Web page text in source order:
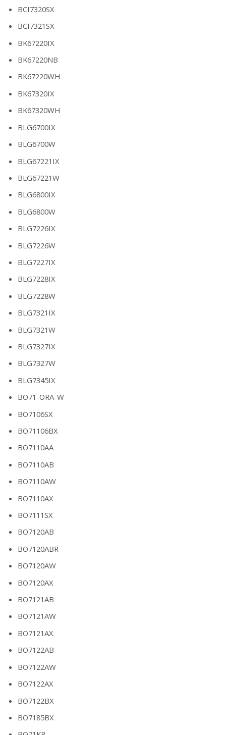
BCI7320SX
BCI7321SX
BK67220IX
BK67220NB
BK67220WH
BK67320IX
BK67320WH
BLG6700IX
BLG6700W
BLG67221IX
BLG67221W
BLG6800IX
BLG6800W
BLG7226IX
BLG7226W
BLG7227IX
BLG7228IX
BLG7228W
BLG7321IX
BLG7321W
BLG7327IX
BLG7327W
BLG7345IX
BO71-ORA-W
BO7106SX
BO71106BX
BO7110AA
BO7110AB
BO7110AW
BO7110AX
BO7111SX
BO7120AB
BO7120ABR
BO7120AW
BO7120AX
BO7121AB
BO7121AW
BO7121AX
BO7122AB
BO7122AW
BO7122AX
BO7122BX
BO7185BX